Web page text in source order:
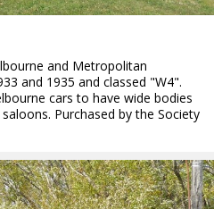
and Metropolitan
and 1935 and classed "W4".
cars to have wide bodies
Purchased by the Society